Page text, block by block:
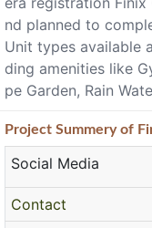
nd planned to
Unit types available
ding amenities like
pe Garden, Rain
Project Summeryof
Social Media
Contact